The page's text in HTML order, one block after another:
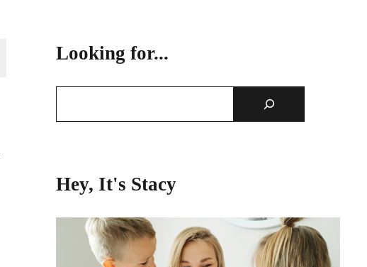
Looking for...
Hey, It's Stacy